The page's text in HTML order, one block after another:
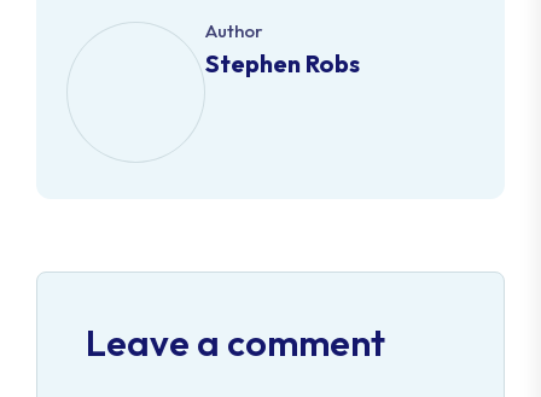
Author
Stephen Robs
Leave a comment